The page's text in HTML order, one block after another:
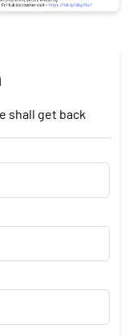
shall get back